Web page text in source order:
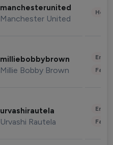
manchesterunited
Manchester United
milliebobbybrown
Millie Bobby Brown
urvashirautela
Urvashi Rautela